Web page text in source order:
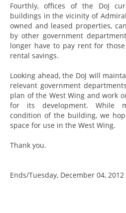
Fourthly, offices of the DoJ
buildings in the vicinity of
owned and leased properties,
by other government
longer have to pay rent for
rental savings.
Looking ahead, the DoJ will
relevant government
plan of the West Wing and work
for its development. While
condition of the building, we
space for use in the West Wing.
Thank you.
Ends/Tuesday, December 04, 2012